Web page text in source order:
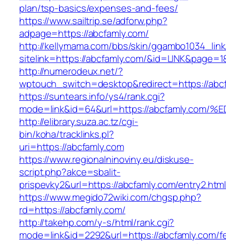
plan/tsp-basics/expenses-and-fees/
https://www.sailtrip.se/adforw.php?
adpage=https://abcfamly.com/
http://kellymama.com/bbs/skin/
sitelink=https://abcfamly.com/
http://numerodeux.net/?
wptouch_switch=desktop&redirect=https://
https://suntears.info/ys4/rank.cgi?
mode=link&id=64&url=https://abcfamly.com/
http://elibrary.suza.ac.tz/cgi-
bin/koha/tracklinks.pl?
uri=https://abcfamly.com
https://www.regionalninoviny.eu/diskuse-
script.php?akce=sbalit-
prispevky2&url=https://abcfamly.com/
https://www.megido72wiki.com/chgsp.php?
rd=https://abcfamly.com/
http://takehp.com/y-s/html/rank.cgi?
mode=link&id=2292&url=https://abcfamly.com/